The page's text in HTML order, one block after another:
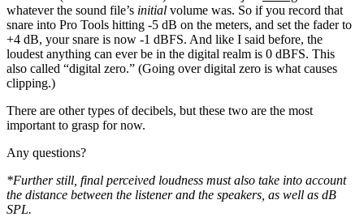
whatever the sound file’s initial volume was. So if you record that
snare into Pro Tools hitting -5 dB on the meters, and set the fader to
+4 dB, your snare is now -1 dBFS. And like I said before, the
loudest anything can ever be in the digital realm is 0 dBFS. This
also called “digital zero.” (Going over digital zero is what causes
clipping.)
There are other types of decibels, but these two are the most
important to grasp for now.
Any questions?
*Further still, final perceived loudness must also take into account
the distance between the listener and the speakers, as well as dB
SPL.